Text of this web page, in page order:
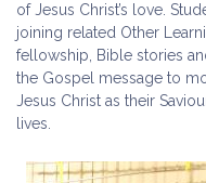
of Jesus Christ’s love.
joining related Other
fellowship, Bible stories
the Gospel message to
Jesus Christ as their
lives.